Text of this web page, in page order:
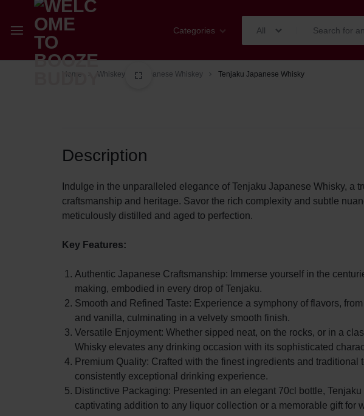
WELCOME
BUDDY
YOUR
SHOP
FOR
ALL
THINGS
WINE,
LIQUOR,
AND
OTHER
ALCOHOLIC
DRINKS
Categories
Wines
Liqueur
All
Home Whiskey Japanese Whiskey Tenjaku Japanese Whisky
Description
Indulge in the unparalleled elegance of Tenjaku Japanese Whisky, a
craftsmanship and heritage. Savor the rich complexity and subtle
meticulously distilled and aged to perfection.
Key Features:
Authentic Japanese Craftsmanship: Immerse yourself in the
making, embodied in every drop of Tenjaku.
Smooth and Refined Taste: Experience a symphony of flavors,
and vanilla, culminating in a velvety smooth finish.
Versatile Enjoyment: Whether sipped neat, on the rocks, or in a
Whisky elevates any drinking occasion with its sophisticated
Premium Quality: Crafted with the finest ingredients and traditional
consistently exceptional drinking experience.
Distinctive Packaging: Presented in an elegant 70cl bottle,
captivating addition to any liquor collection or a memorable gift for